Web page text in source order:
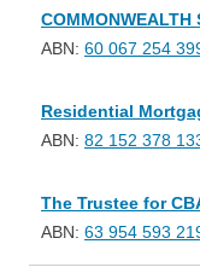
COMMONWEALTH
ABN: 60 067 254
Residential
ABN: 82 152 378
The Trustee for
ABN: 63 954 593